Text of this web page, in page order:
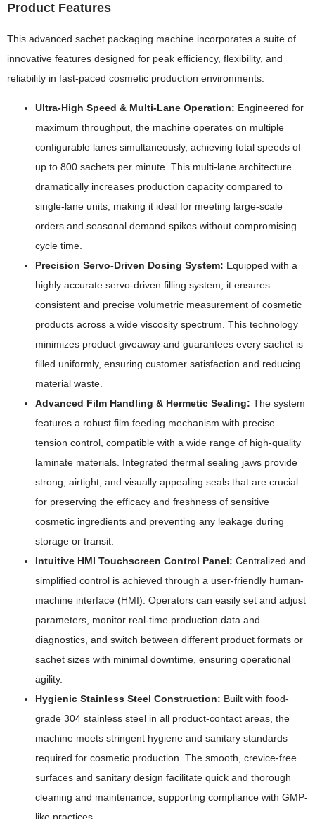
Product Features
This advanced sachet packaging machine incorporates a suite of
innovative features designed for peak efficiency, flexibility, and
reliability in fast-paced cosmetic production environments.
Ultra-High Speed & Multi-Lane Operation: Engineered for
maximum throughput, the machine operates on multiple
configurable lanes simultaneously, achieving total speeds of
up to 800 sachets per minute. This multi-lane architecture
dramatically increases production capacity compared to
single-lane units, making it ideal for meeting large-scale
orders and seasonal demand spikes without compromising
cycle time.
Precision Servo-Driven Dosing System: Equipped with a
highly accurate servo-driven filling system, it ensures
consistent and precise volumetric measurement of cosmetic
products across a wide viscosity spectrum. This technology
minimizes product giveaway and guarantees every sachet is
filled uniformly, ensuring customer satisfaction and reducing
material waste.
Advanced Film Handling & Hermetic Sealing: The system
features a robust film feeding mechanism with precise
tension control, compatible with a wide range of high-quality
laminate materials. Integrated thermal sealing jaws provide
strong, airtight, and visually appealing seals that are crucial
for preserving the efficacy and freshness of sensitive
cosmetic ingredients and preventing any leakage during
storage or transit.
Intuitive HMI Touchscreen Control Panel: Centralized and
simplified control is achieved through a user-friendly human-
machine interface (HMI). Operators can easily set and adjust
parameters, monitor real-time production data and
diagnostics, and switch between different product formats or
sachet sizes with minimal downtime, ensuring operational
agility.
Hygienic Stainless Steel Construction: Built with food-
grade 304 stainless steel in all product-contact areas, the
machine meets stringent hygiene and sanitary standards
required for cosmetic production. The smooth, crevice-free
surfaces and sanitary design facilitate quick and thorough
cleaning and maintenance, supporting compliance with GMP-